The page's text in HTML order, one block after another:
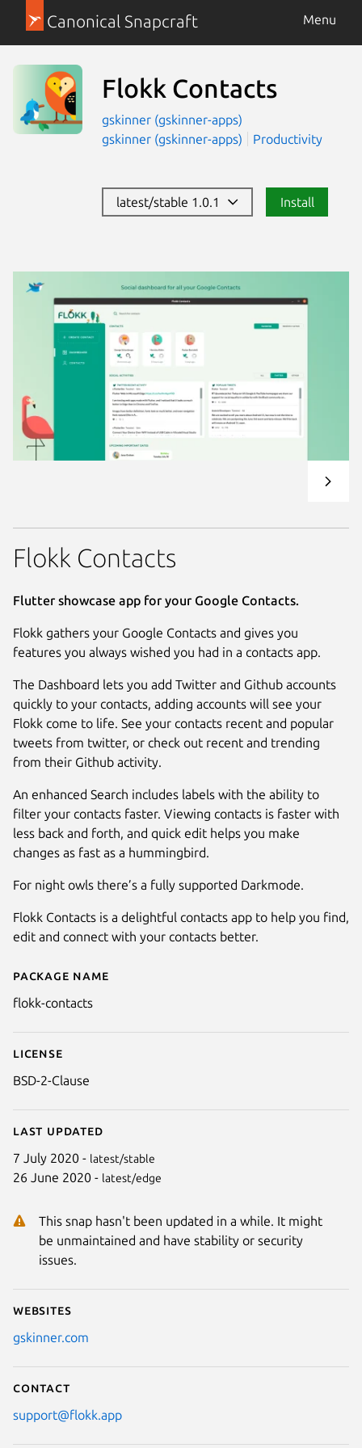
Canonical Snapcraft Menu
Flokk Contacts
gskinner (gskinner-apps)
gskinner (gskinner-apps)
Productivity
latest/stable 1.0.1 Install
Details for Flokk Contacts
Package name
flokk-contacts
License
BSD-2-Clause
Last updated
7 July 2020 - latest/stable
26 June 2020 - latest/edge
This snap hasn't been updated in a while. It might
be unmaintained and have stability or security
issues.
Websites
gskinner.com
Contact
support@flokk.app
Flokk Contacts
Flutter showcase app for your Google Contacts.
Flokk gathers your Google Contacts and gives you
features you always wished you had in a contacts app.
The Dashboard lets you add Twitter and Github accounts
quickly to your contacts, adding accounts will see your
Flokk come to life. See your contacts recent and popular
tweets from twitter, or check out recent and trending
from their Github activity.
An enhanced Search includes labels with the ability to
filter your contacts faster. Viewing contacts is faster with
less back and forth, and quick edit helps you make
changes as fast as a hummingbird.
For night owls there’s a fully supported Darkmode.
Flokk Contacts is a delightful contacts app to help you find,
edit and connect with your contacts better.